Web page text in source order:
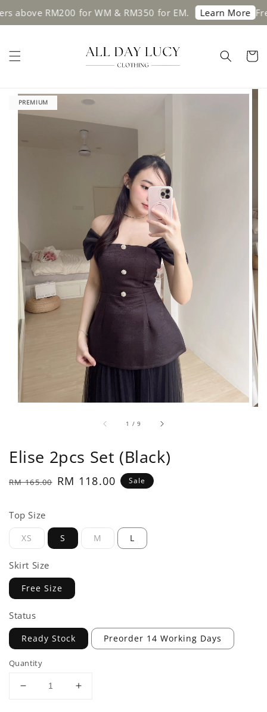
RM200 for WM & RM350 for EM. Learn More Free
1 /9
PREMIUM
Elise 2pcs Set (Black)
Regular
RM 165.00 Sale
RM 118.00 Sale
Top Size
XS S M L
Skirt Size
Free Size
Status
Ready Stock Preorder 14 Working Days
Quantity